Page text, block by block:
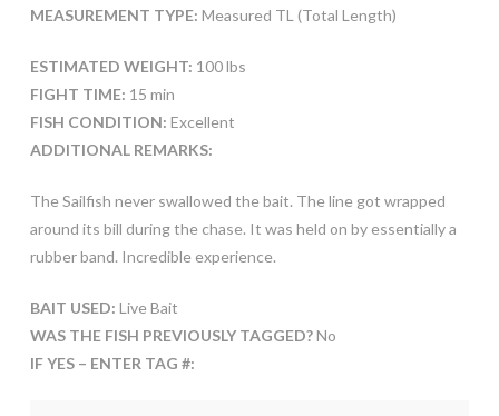
MEASUREMENT TYPE: Measured TL (Total Length)
ESTIMATED WEIGHT: 100 lbs
FIGHT TIME: 15 min
FISH CONDITION: Excellent
ADDITIONAL REMARKS:
The Sailfish never swallowed the bait. The line got wrapped
around its bill during the chase. It was held on by essentially a
rubber band. Incredible experience.
BAIT USED: Live Bait
WAS THE FISH PREVIOUSLY TAGGED?No
IF YES – ENTER TAG #: